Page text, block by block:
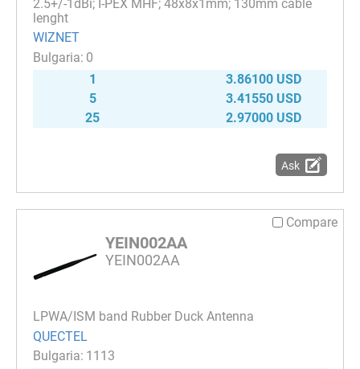
2.5+/-1dBi; I-PEX MHF; 48x8x1mm; 130mm cable
lenght
WIZNET
0
1
3.86100 USD
5
3.41550 USD
25
2.97000 USD
Ask
Compare
YEIN002AA
YEIN002AA
LPWA/ISM band Rubber Duck Antenna
QUECTEL
1113